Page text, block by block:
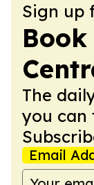
Sign up
The
you can
Email